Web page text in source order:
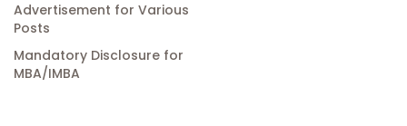
Advertisement for Various
Posts
Mandatory Disclosure for
MBA/IMBA